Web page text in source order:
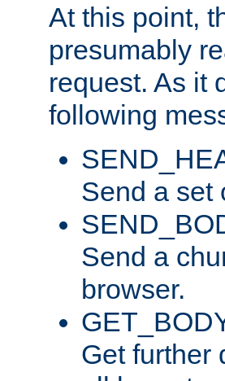
At this point,
presumably
request. As it
following
Send a set
Send a
browser.
Get further